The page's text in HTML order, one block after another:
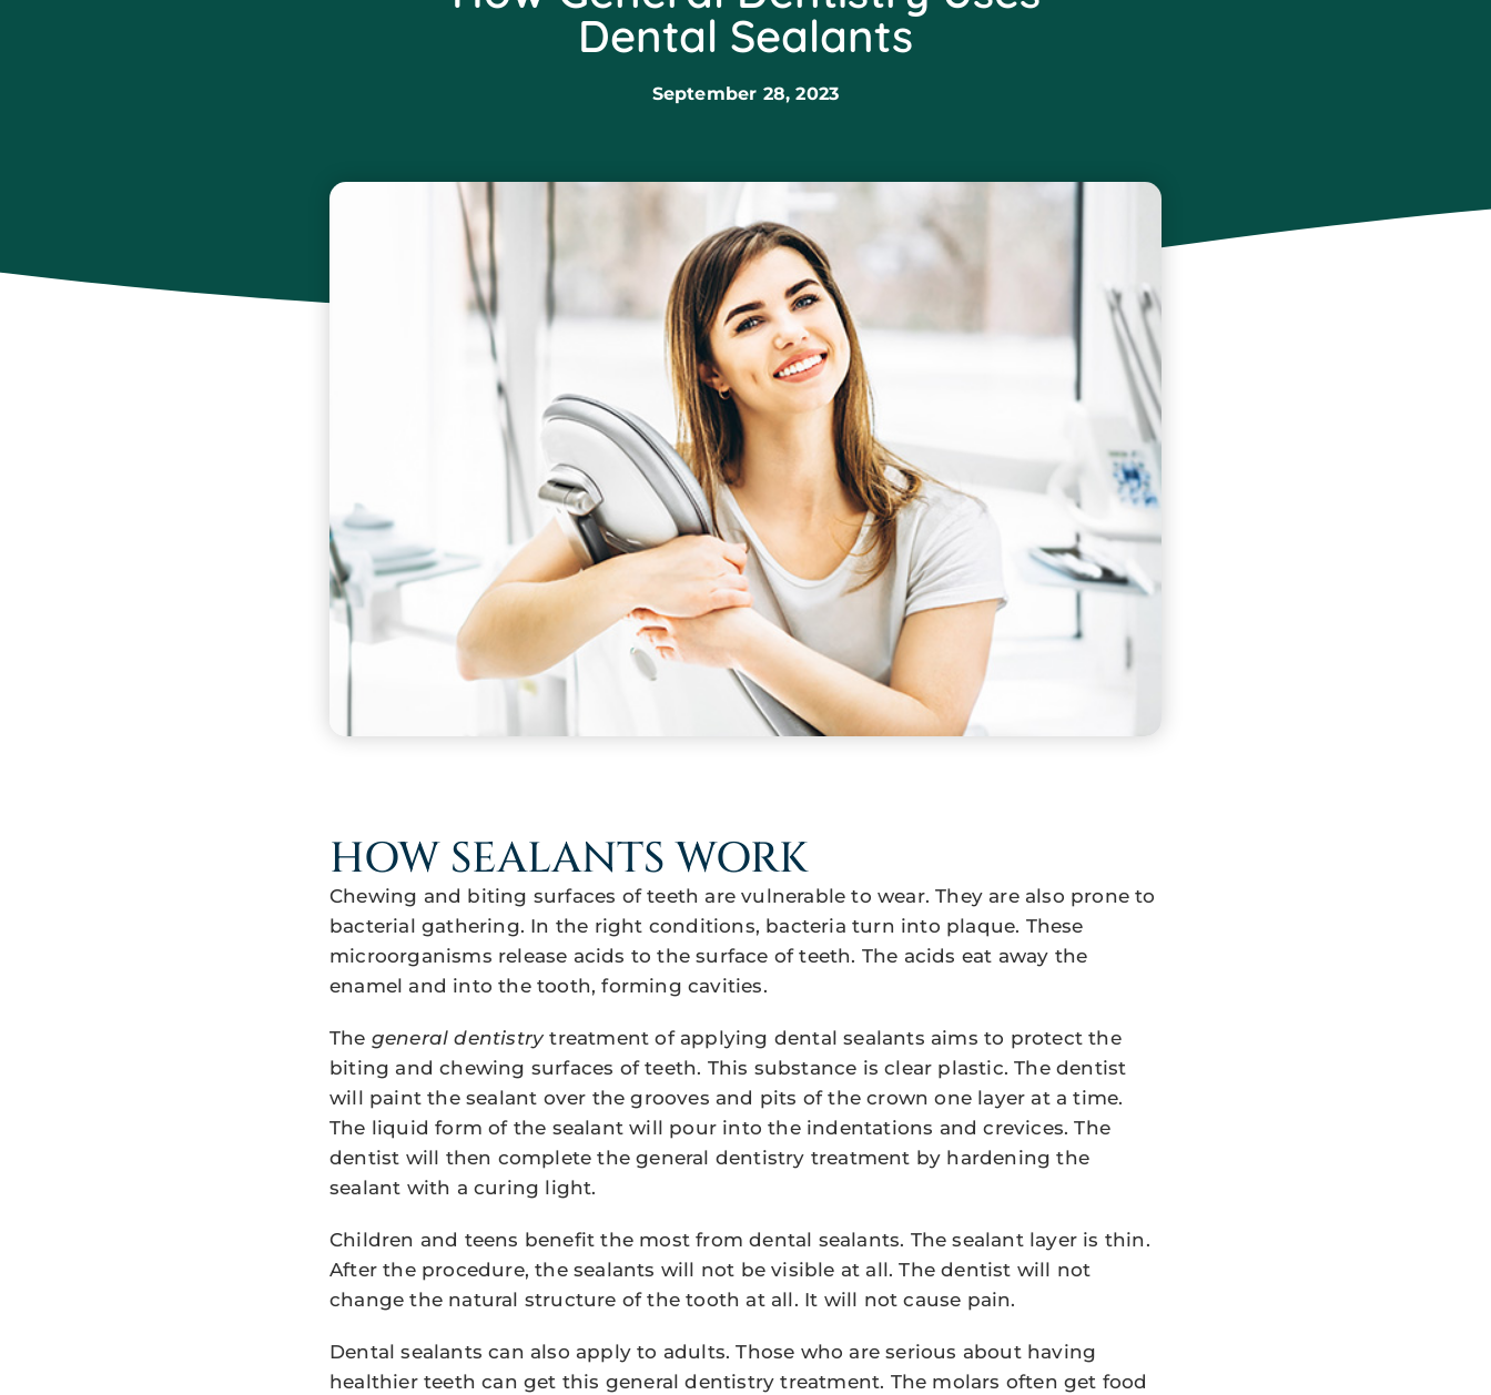
Dental Sealants
September 28, 2023
HOW SEALANTS WORK
Chewing and biting surfaces of teeth are vulnerable to wear. They are also prone to
bacterial gathering. In the right conditions, bacteria turn into plaque. These
microorganisms release acids to the surface of teeth. The acids eat away the
enamel and into the tooth, forming cavities.
The general dentistrytreatment of applying dental sealants aims to protect the
biting and chewing surfaces of teeth. This substance is clear plastic. The dentist
will paint the sealant over the grooves and pits of the crown one layer at a time.
The liquid form of the sealant will pour into the indentations and crevices. The
dentist will then complete the general dentistry treatment by hardening the
sealant with a curing light.
Children and teens benefit the most from dental sealants. The sealant layer is thin.
After the procedure, the sealants will not be visible at all. The dentist will not
change the natural structure of the tooth at all. It will not cause pain.
Dental sealants can also apply to adults. Those who are serious about having
healthier teeth can get this general dentistry treatment. The molars often get food